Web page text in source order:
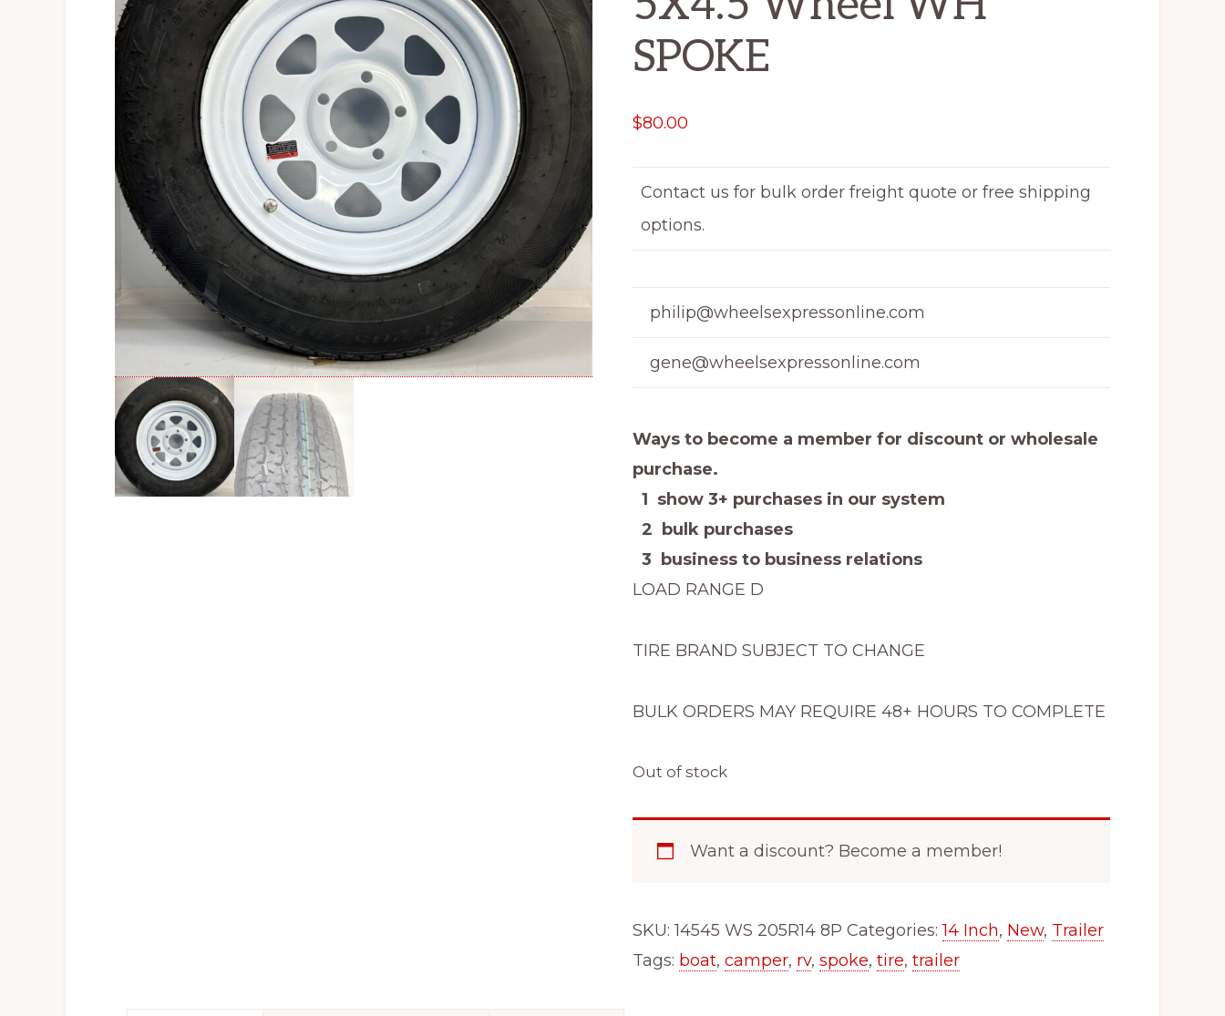
SPOKE
$80.00
Contact us for bulk order freight quote or free shipping
options.
philip@wheelsexpressonline.com
gene@wheelsexpressonline.com
Ways to become a member for discount or wholesale
purchase.
1 show 3+ purchases in our system
2 bulk purchases
3 business to business relations
LOAD RANGE D
TIRE BRAND SUBJECT TO CHANGE
BULK ORDERS MAY REQUIRE 48+ HOURS TO COMPLETE
Out of stock
Want a discount? Become a member!
SKU:14545 WS 205R14 8P Categories:14 Inch, New, Trailer
Tags: boat, camper, rv, spoke, tire, trailer